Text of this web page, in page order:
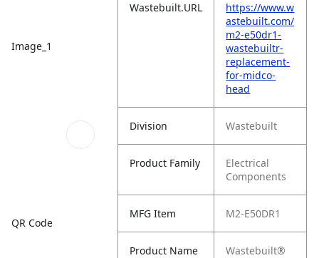
Image_1
QR Code
Wastebuilt.URL
https://www.w
astebuilt.com/
m2-e50dr1-
wastebuiltr-
replacement-
for-midco-
head
Division Wastebuilt
Product Family
Electrical
Components
MFG Item M2-E50DR1
Product Name
Wastebuilt®